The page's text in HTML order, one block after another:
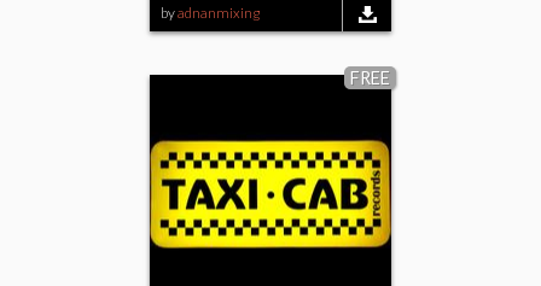
byadnanmixing
FREE